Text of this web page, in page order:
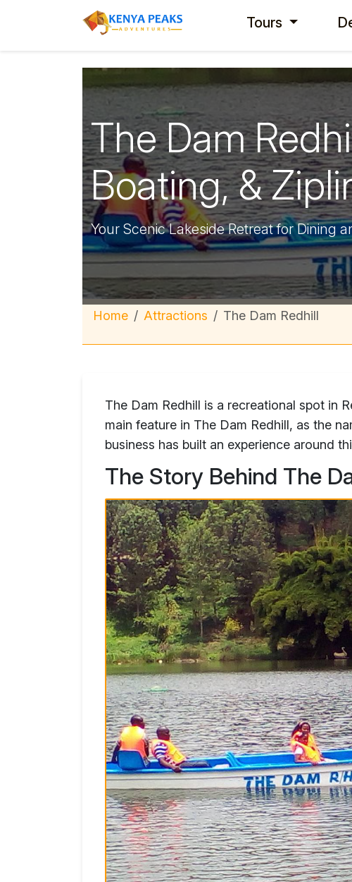
Tours
The Dam
Boating, &
Your Scenic Lakeside Retreat for Dining
Home Attractions The Dam Redhill
The Dam Redhill is a recreational spot in
main feature in The Dam Redhill, as the
business has built an experience around
The Story Behind The